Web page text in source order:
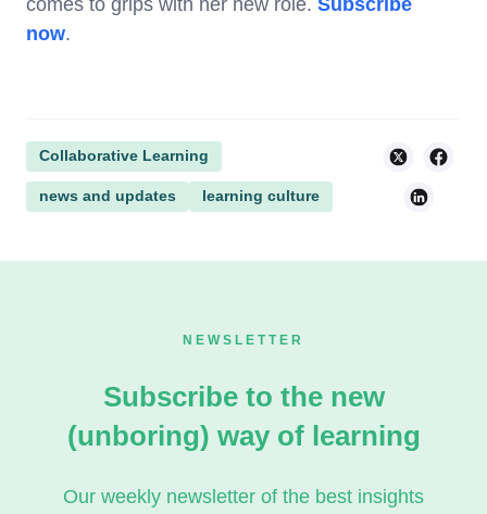
now.
Collaborative Learning
news and updates learning culture
NEWSLETTER
Subscribe to the new
(unboring) way of learning
Our weekly newsletter of the best insights